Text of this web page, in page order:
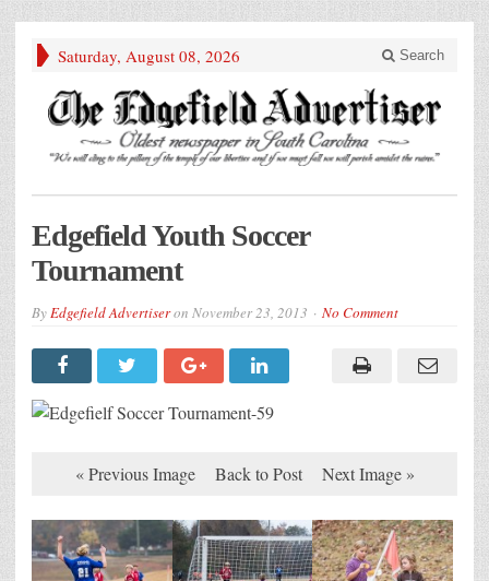
Saturday, August 08, 2026 Search
Edgefield Youth Soccer
Tournament
ByEdgefield Advertiseron November 23, 2013 No Comment
« Previous Image Back to Post Next Image »